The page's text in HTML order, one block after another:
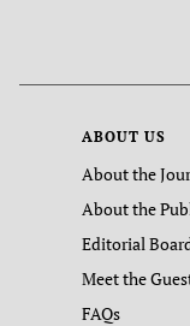
ABOUT US
About the
About the
Editorial
Meet the
FAQs